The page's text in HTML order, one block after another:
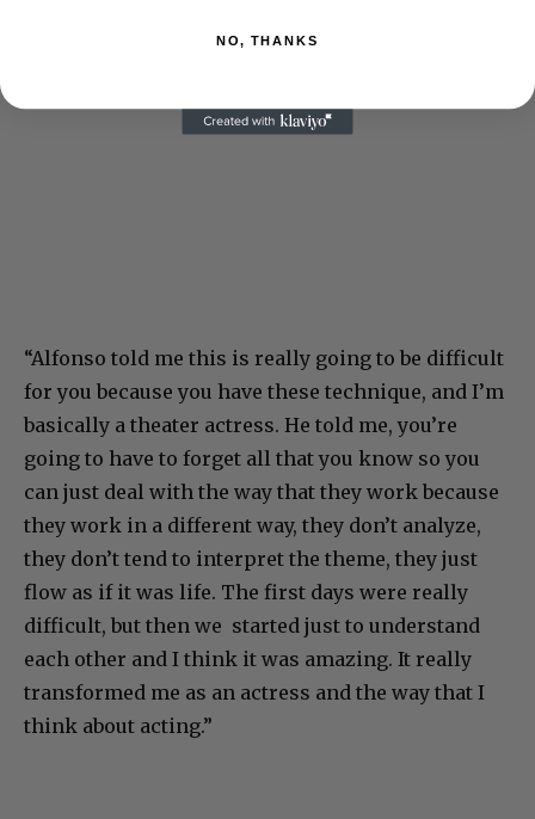
“Alfonso told me this is really going to be difficult
for you because you have these technique, and I’m
basically a theater actress. He told me, you’re
going to have to forget all that you know so you
can just deal with the way that they work because
they work in a different way, they don’t analyze,
they don’t tend to interpret the theme, they just
flow as if it was life. The first days were really
difficult, but then we started just to understand
each other and I think it was amazing. It really
transformed me as an actress and the way that I
think about acting.”
NO, THANKS